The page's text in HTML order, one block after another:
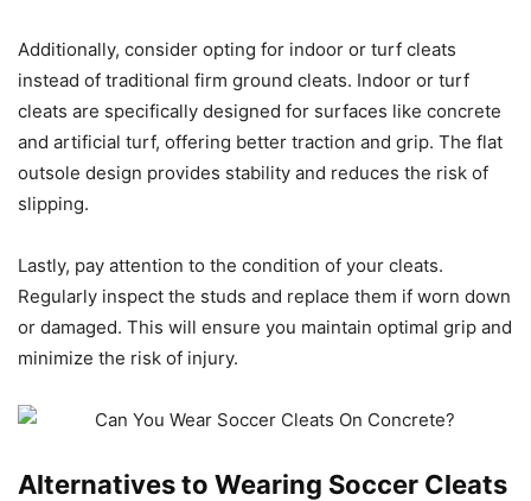
Additionally, consider opting for indoor or turf cleats
instead of traditional firm ground cleats. Indoor or turf
cleats are specifically designed for surfaces like concrete
and artificial turf, offering better traction and grip. The flat
outsole design provides stability and reduces the risk of
slipping.
Lastly, pay attention to the condition of your cleats.
Regularly inspect the studs and replace them if worn down
or damaged. This will ensure you maintain optimal grip and
minimize the risk of injury.
Alternatives to Wearing Soccer Cleats